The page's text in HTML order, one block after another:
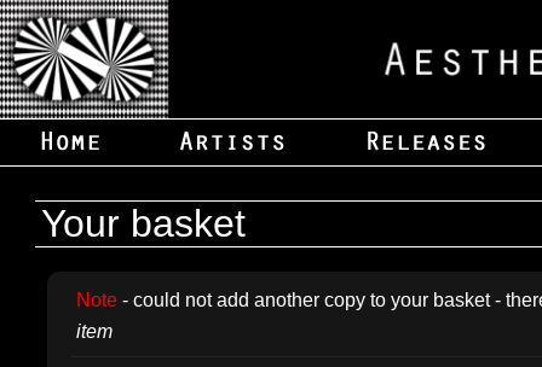
Your basket
Note - could not add another copy to your basket -
item